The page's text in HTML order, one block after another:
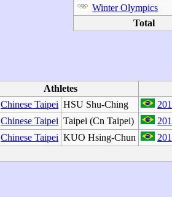
Winter Olympics
Total
Athletes
Chinese Taipei HSU Shu-Ching
Chinese Taipei Taipei (Cn Taipei)
Chinese Taipei KUO Hsing-Chun